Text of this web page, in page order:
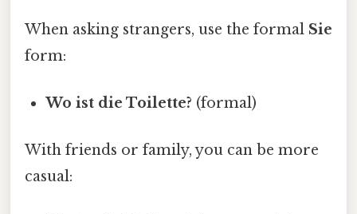
When asking strangers, use the formal Sie
form:
Wo ist die Toilette? (formal)
With friends or family, you can be more
casual: